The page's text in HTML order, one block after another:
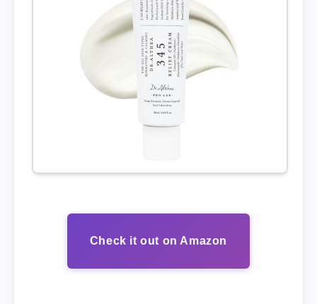
Check it out on Amazon